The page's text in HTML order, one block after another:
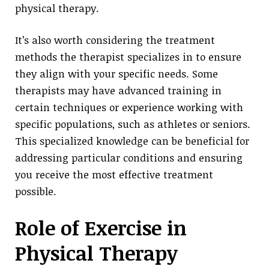
physical therapy.
It’s also worth considering the treatment
methods the therapist specializes in to ensure
they align with your specific needs. Some
therapists may have advanced training in
certain techniques or experience working with
specific populations, such as athletes or seniors.
This specialized knowledge can be beneficial for
addressing particular conditions and ensuring
you receive the most effective treatment
possible.
Role of Exercise in
Physical Therapy